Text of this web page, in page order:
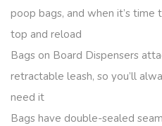
poop bags, and when it’s
top and reload
Bags on Board Dispensers
retractable leash, so you’ll
need it
Bags have double-sealed